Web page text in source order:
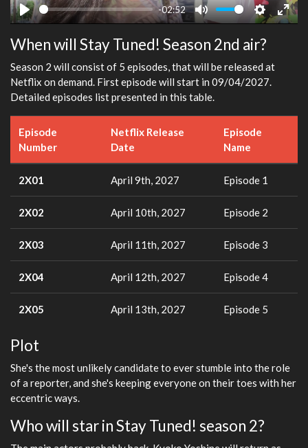
Play
-02:52
Mute Settings
Enter
When will Stay Tuned! Season 2nd air?
Season 2 will consist of 5 episodes, that will be released at
Netflix on demand. First episode will start in 09/04/2027.
Detailed episodes list presented in this table.
Episode
Number
Netflix Release
Date
Episode
Name
2X01 April 9th, 2027 Episode 1
2X02 April 10th, 2027 Episode 2
2X03 April 11th, 2027 Episode 3
2X04 April 12th, 2027 Episode 4
2X05 April 13th, 2027 Episode 5
Plot
She's the most unlikely candidate to ever stumble into the role
of a reporter, and she's keeping everyone on their toes with her
eccentric ways.
Who will star in Stay Tuned! season 2?